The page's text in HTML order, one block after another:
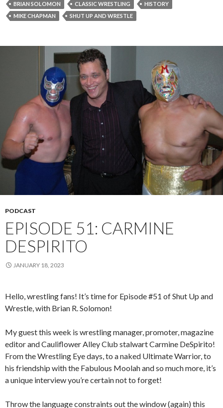
BRIAN SOLOMON CLASSIC WRESTLING
HISTORY
MIKE CHAPMAN
SHUT UP AND WRESTLE
PODCAST
EPISODE 51: CARMINE
DESPIRITO
JANUARY 18, 2023
Hello, wrestling fans! It’s time for Episode #51 of Shut Up and
Wrestle, with Brian R. Solomon!
My guest this week is wrestling manager, promoter, magazine
editor and Cauliflower Alley Club stalwart Carmine DeSpirito!
From the Wrestling Eye days, to a naked Ultimate Warrior, to
his friendship with the Fabulous Moolah and so much more, it’s
a unique interview you’re certain not to forget!
Throw the language constraints out the window (again) this